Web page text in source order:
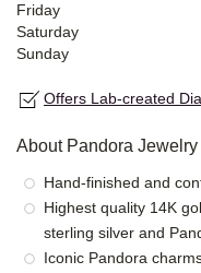
Friday
Saturday
Sunday
Offers Lab-created
About Pandora Jewelry
Hand-finished and
Highest quality 14K
sterling silver and
Iconic Pandora